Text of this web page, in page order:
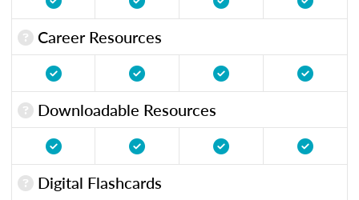
Career Resources
Downloadable Resources
Digital Flashcards